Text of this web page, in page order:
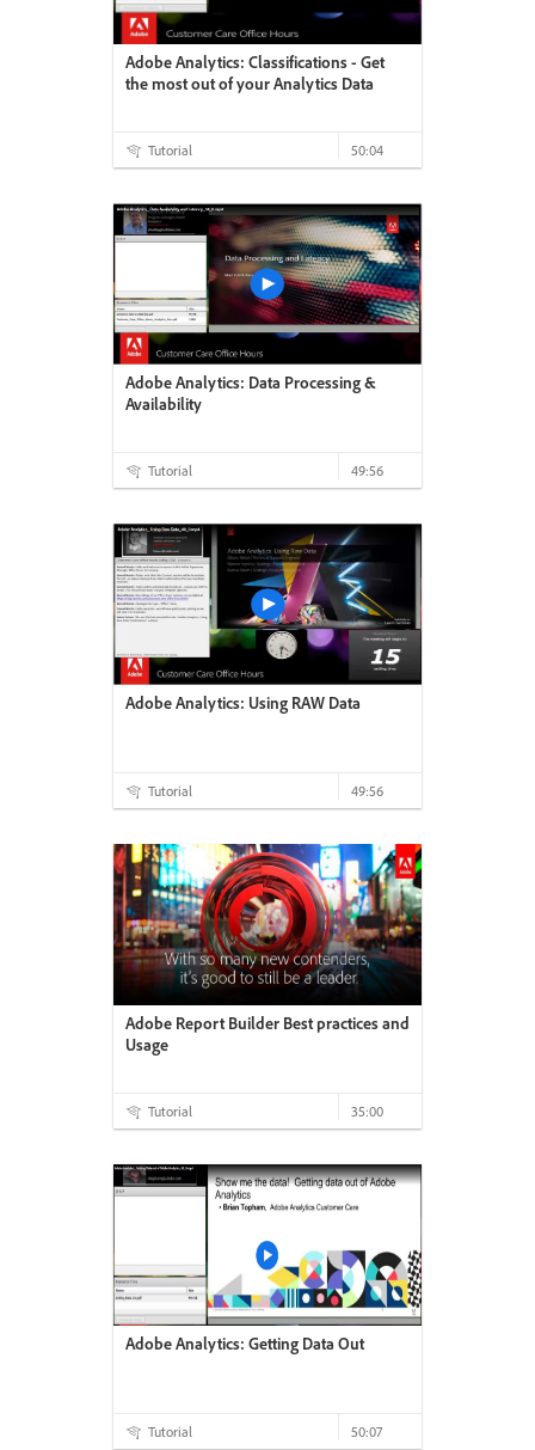
Adobe Analytics: Classifications - Get
the most out of your Analytics Data
Tutorial 50:04
Adobe Analytics: Data Processing &
Availability
Tutorial 49:56
Adobe Analytics: Using RAW Data
Tutorial 49:56
Adobe Report Builder Best practices and
Usage
Tutorial 35:00
Adobe Analytics: Getting Data Out
Tutorial 50:07